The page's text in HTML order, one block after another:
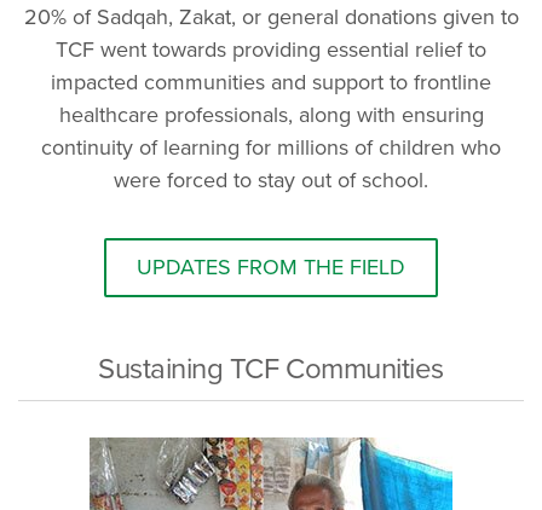
20% of Sadqah, Zakat, or general donations given to
TCF went towards providing essential relief to
impacted communities and support to frontline
healthcare professionals, along with ensuring
continuity of learning for millions of children who
were forced to stay out of school.
UPDATES FROM THE FIELD
Sustaining TCF Communities